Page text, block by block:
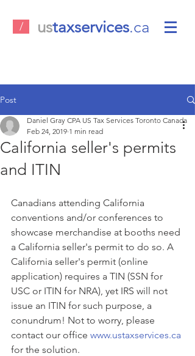
/ ustaxservices.ca
Post
California seller's permits
and ITIN
Daniel Gray CPA US Tax Services Toronto Canada
Feb 24, 2019 1 min read
Canadians attending California
conventions and/or conferences to
showcase merchandise at booths need
a California seller's permit to do so. A
California seller's permit (online
application) requires a TIN (SSN for
USC or ITIN for NRA), yet IRS will not
issue an ITIN for such purpose, a
conundrum! Not to worry, please
contact our office www.ustaxservices.ca
for the solution.